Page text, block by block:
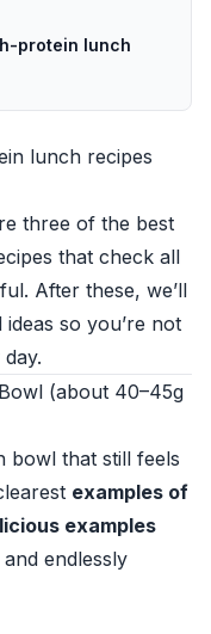
protein lunch
lunch recipes
three of the best
that check all
After these, we’ll
so you’re not
(about 40–45g
bowl that still feels
examples of
examples
endlessly